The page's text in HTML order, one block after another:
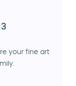
your fine art